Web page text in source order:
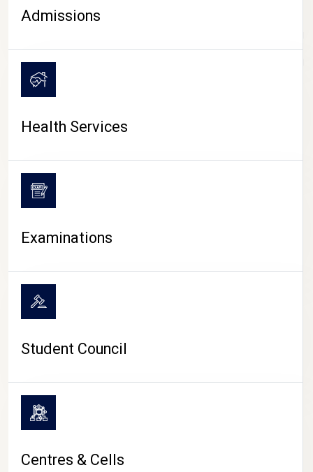
CAMPUS LIFE
Admissions
Health Services
Examinations
Student Council
Centres & Cells